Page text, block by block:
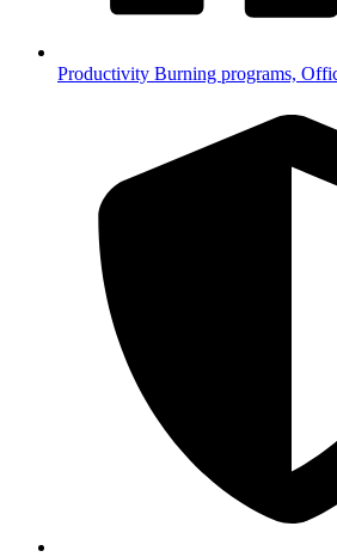
Productivity Burning programs,